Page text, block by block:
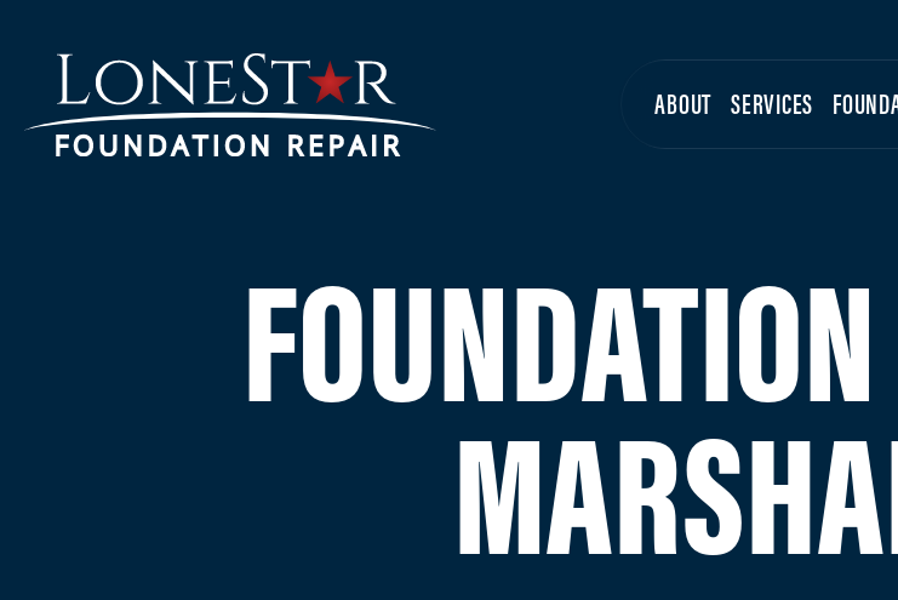
ABOUT SERVICES